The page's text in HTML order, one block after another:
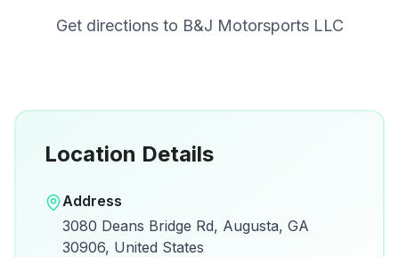
Get directions to B&J Motorsports LLC
View on Google Maps for directions and
details.
Location Details
Address
3080 Deans Bridge Rd, Augusta, GA
30906, United States